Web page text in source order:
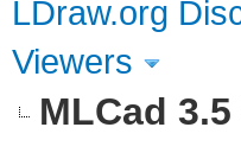
LDraw.org
Viewers
MLCad